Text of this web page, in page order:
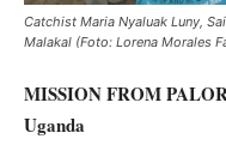
Catchist Maria Nyaluak Luny,
Malakal (Foto: Lorena Morales
MISSION FROM
Uganda